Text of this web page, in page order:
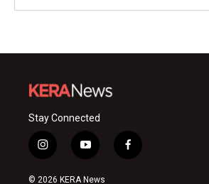
Stay Connected
i
n
s
y
o
u
f
a
© 2026 KERA News